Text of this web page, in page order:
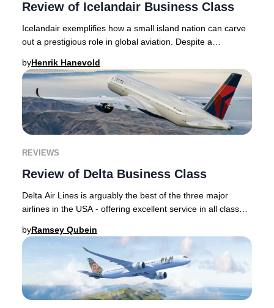
Review of Icelandair Business Class
Icelandair exemplifies how a small island nation can carve
out a prestigious role in global aviation. Despite a
byHenrik Hanevold
REVIEWS
Review of Delta Business Class
Delta Air Lines is arguably the best of the three major
airlines in the USA - offering excellent service in all classes
byRamsey Qubein